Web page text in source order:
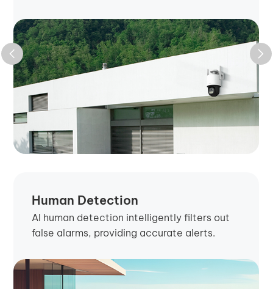
Human Detection
AI human detection intelligently filters out
false alarms, providing accurate alerts.